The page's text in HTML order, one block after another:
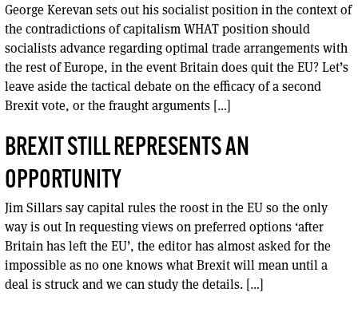
George Kerevan sets out his socialist position in the context of
the contradictions of capitalism WHAT position should
socialists advance regarding optimal trade arrangements with
the rest of Europe, in the event Britain does quit the EU? Let’s
leave aside the tactical debate on the efficacy of a second
Brexit vote, or the fraught arguments […]
BREXIT STILL REPRESENTS AN
OPPORTUNITY
Jim Sillars say capital rules the roost in the EU so the only
way is out In requesting views on preferred options ‘after
Britain has left the EU’, the editor has almost asked for the
impossible as no one knows what Brexit will mean until a
deal is struck and we can study the details. […]